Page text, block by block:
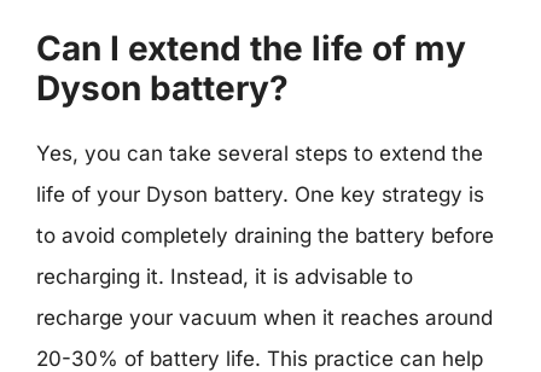
Can I extend the life of my
Dyson battery?
Yes, you can take several steps to extend the
life of your Dyson battery. One key strategy is
to avoid completely draining the battery before
recharging it. Instead, it is advisable to
recharge your vacuum when it reaches around
20-30% of battery life. This practice can help